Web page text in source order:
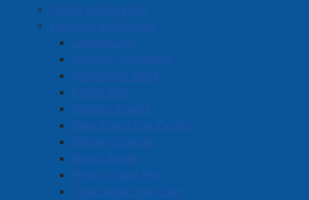
Visitor Information
Festivals and Events
Canada Day
Summer Thursdays
Scarecrow Stroll
Esther Fest
Holiday Events
New Year's Eve Events
Winter Carnival
March Break
French Toast Fest
Town Wide Yard Sale
Due to the issues with the past Ducks ownership, the
new owners will make a $10,000 deposit prior to the
season. These funds will be used to pay for their ice
time and, once depleted, the team will pay for ice time
Read more …